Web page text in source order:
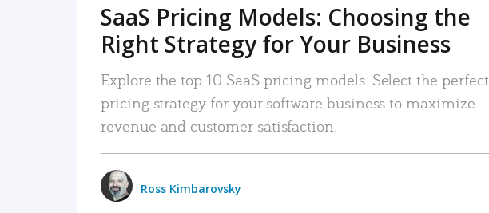
SaaS Pricing Models: Choosing the
Right Strategy for Your Business
Explore the top 10 SaaS pricing models. Select the perfect
pricing strategy for your software business to maximize
revenue and customer satisfaction.
Ross Kimbarovsky